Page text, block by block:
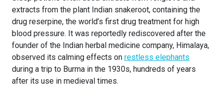
extracts from the plant Indian snakeroot, containing the
drug reserpine, the world’s first drug treatment for high
blood pressure. It was reportedly rediscovered after the
founder of the Indian herbal medicine company, Himalaya,
observed its calming effects on restless elephants
during a trip to Burma in the 1930s, hundreds of years
after its use in medieval times.